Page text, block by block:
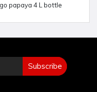
papaya 4 L bottle
Subscribe